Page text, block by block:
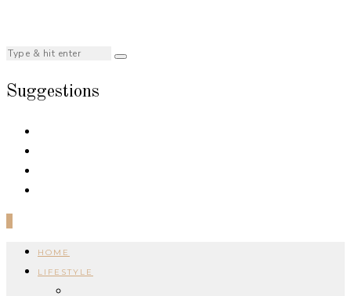
Suggestions
HOME
LIFESTYLE